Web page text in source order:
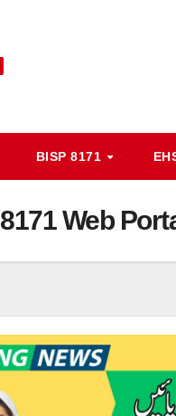
BISP 8171
8171 Web